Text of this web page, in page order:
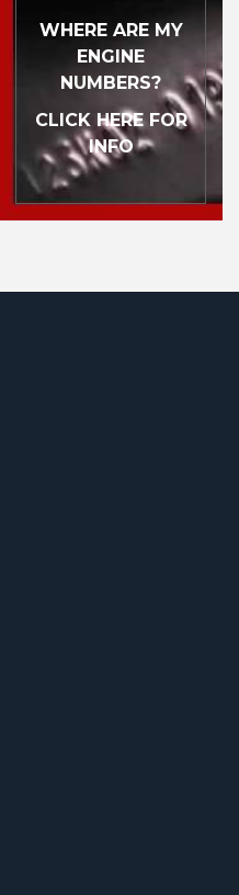
WHERE ARE MY
ENGINE
NUMBERS?
CLICK HERE FOR
INFO